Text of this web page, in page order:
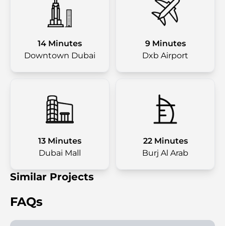
14 Minutes
Downtown Dubai
9 Minutes
Dxb Airport
13 Minutes
Dubai Mall
22 Minutes
Burj Al Arab
Similar Projects
FAQs